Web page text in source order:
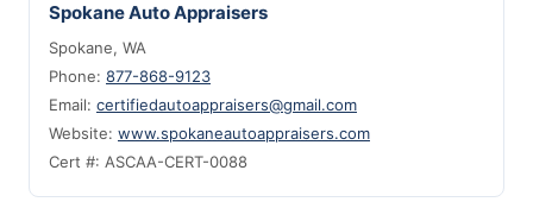
Spokane Auto Appraisers
Spokane, WA
Phone: 877-868-9123
Email: certifiedautoappraisers@gmail.com
Website: www.spokaneautoappraisers.com
Cert #: ASCAA-CERT-0088